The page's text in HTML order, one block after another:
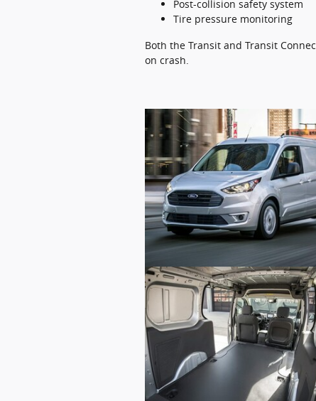
Post-collision safety system
Tire pressure monitoring
Both the Transit and Transit
on crash.